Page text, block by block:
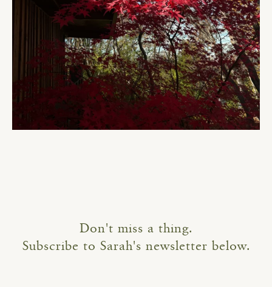
Don't miss a thing.
Subscribe to Sarah's newsletter below.